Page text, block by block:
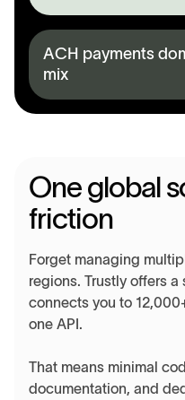
ACH payments
mix
One global
friction
Forget managing
regions. Trustly offers
connects you to
one API.
That means minimal
documentation, and